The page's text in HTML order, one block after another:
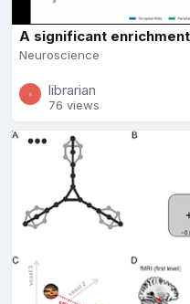
A significant
Neuroscience
librarian
76 views